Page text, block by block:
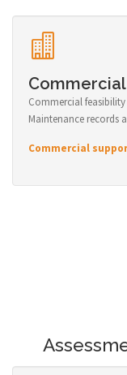
Commercial
Maintenance records
Commercial